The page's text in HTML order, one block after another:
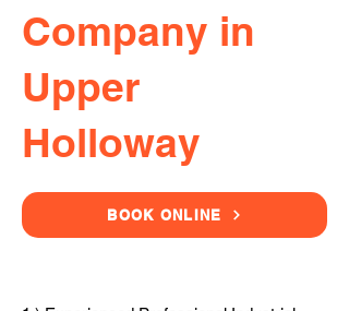
Company in
Upper
Holloway
BOOK ONLINE